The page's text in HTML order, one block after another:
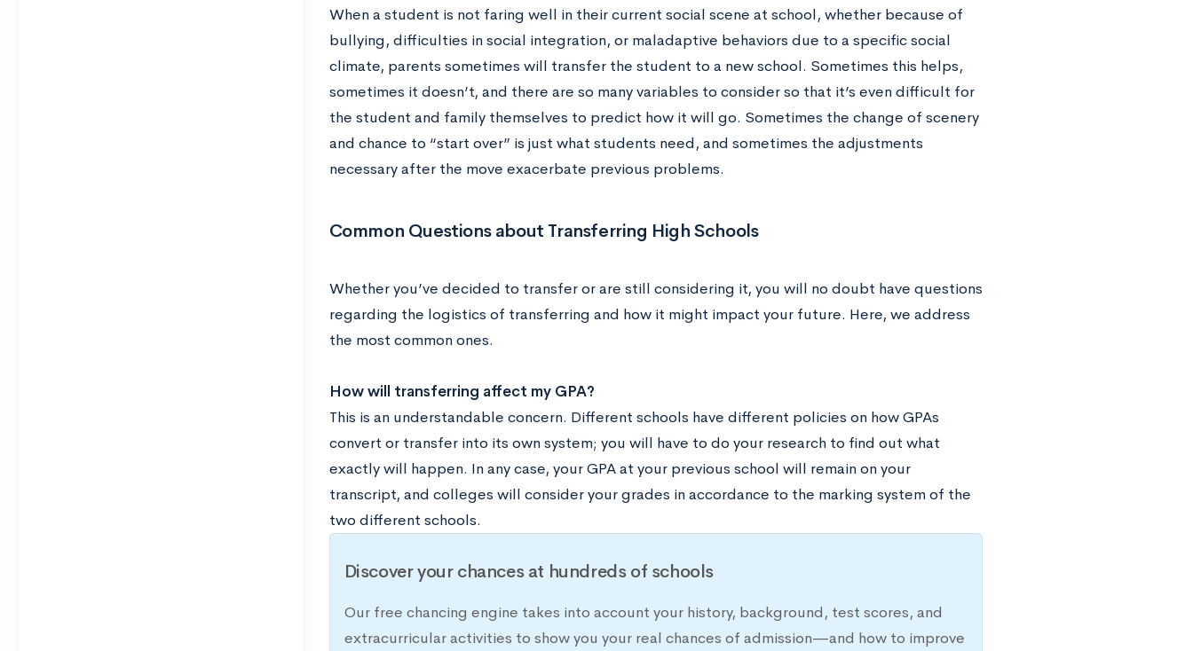
When a student is not faring well in their current social scene at school, whether because of
bullying, difficulties in social integration, or maladaptive behaviors due to a specific social
climate, parents sometimes will transfer the student to a new school. Sometimes this helps,
sometimes it doesn’t, and there are so many variables to consider so that it’s even difficult for
the student and family themselves to predict how it will go. Sometimes the change of scenery
and chance to “start over” is just what students need, and sometimes the adjustments
necessary after the move exacerbate previous problems.
Common Questions about Transferring High Schools
Whether you’ve decided to transfer or are still considering it, you will no doubt have questions
regarding the logistics of transferring and how it might impact your future. Here, we address
the most common ones.
How will transferring affect my GPA?
This is an understandable concern. Different schools have different policies on how GPAs
convert or transfer into its own system; you will have to do your research to find out what
exactly will happen. In any case, your GPA at your previous school will remain on your
transcript, and colleges will consider your grades in accordance to the marking system of the
two different schools.
Discover your chances at hundreds of schools
Our free chancing engine takes into account your history, background, test scores, and
extracurricular activities to show you your real chances of admission—and how to improve